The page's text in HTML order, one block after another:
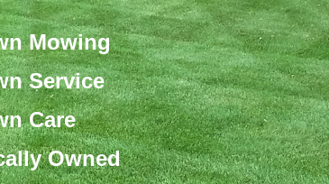
Mowing
Service
Care
Owned